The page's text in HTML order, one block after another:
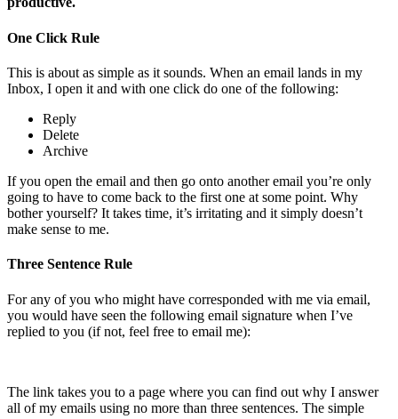
One Click Rule
This is about as simple as it sounds. When an email lands in my
Inbox, I open it and with one click do one of the following:
Reply
Delete
Archive
If you open the email and then go onto another email you’re only
going to have to come back to the first one at some point. Why
bother yourself? It takes time, it’s irritating and it simply doesn’t
make sense to me.
Three Sentence Rule
For any of you who might have corresponded with me via email,
you would have seen the following email signature when I’ve
replied to you (if not, feel free to email me):
The link takes you to a page where you can find out why I answer
all of my emails using no more than three sentences. The simple